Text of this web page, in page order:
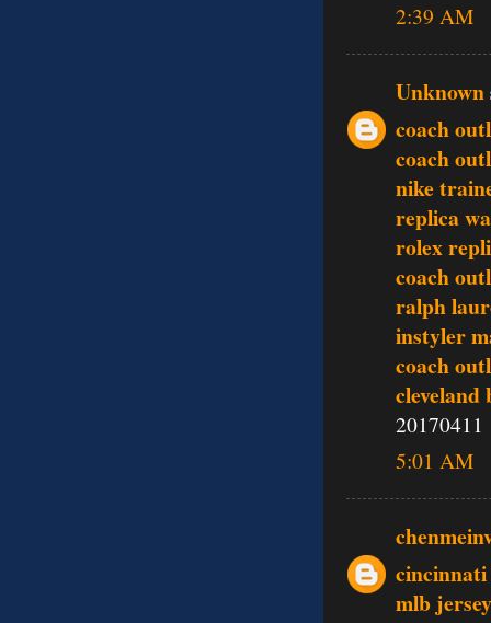
2:39 AM
Unknown
coach
coach
nike
replica
rolex
coach
ralph
instyler
coach
cleveland
20170411
5:01 AM
cincinnati
mlb